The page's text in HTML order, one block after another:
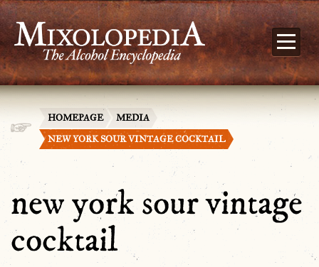
HOMEPAGE
MEDIA
NEW YORK SOUR VINTAGE COCKTAIL
new york sour vintage
cocktail